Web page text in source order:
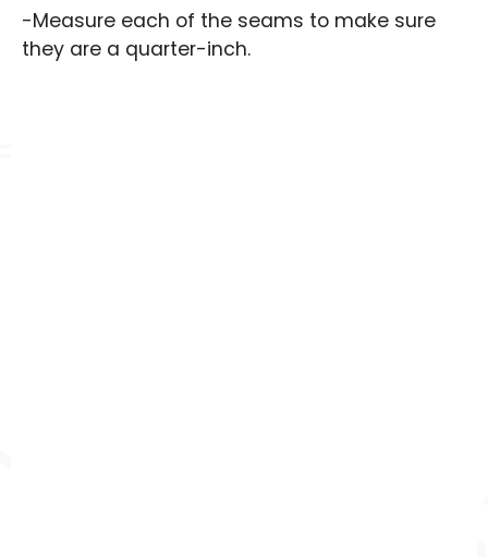
-Measure each of the seams to make sure
they are a quarter-inch.